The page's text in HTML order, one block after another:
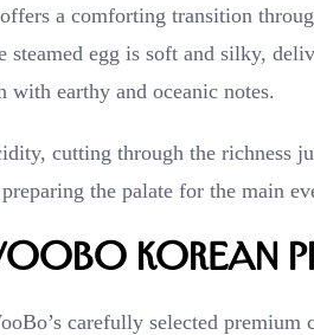
a comforting transition
egg is soft and silky,
with earthy and oceanic notes.
cutting through the richness
the palate for the main
Korean
carefully selected premium